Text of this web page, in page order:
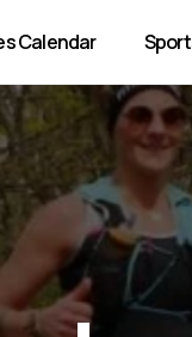
Calendar